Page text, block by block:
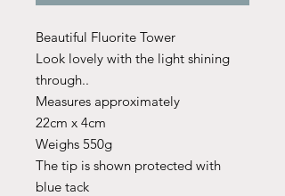
Beautiful Fluorite Tower
Look lovely with the light shining
through..
Measures approximately
22cm x 4cm
Weighs 550g
The tip is shown protected with
blue tack